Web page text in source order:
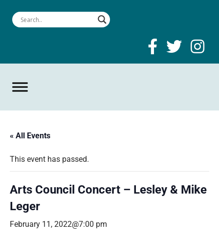
« All Events
This event has passed.
Arts Council Concert – Lesley & Mike
Leger
February 11, 2022@7:00 pm